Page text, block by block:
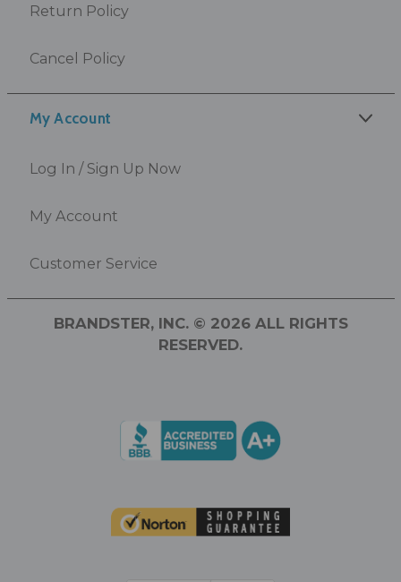
My Account
Log In / Sign Up Now
My Account
Customer Service
Return Policy
Cancel Policy
BRANDSTER, INC. © 2026 ALL RIGHTS
RESERVED.